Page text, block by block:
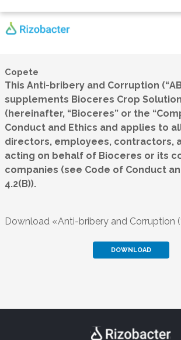
Copete
This Anti-bribery and Corruption (“
supplements Bioceres Crop
(hereinafter, “Bioceres” or the
Conduct and Ethics and applies to
directors, employees, contractors,
acting on behalf of Bioceres or its
companies (see Code of Conduct
4.2(B)).
Download «Anti-bribery and Corruption
DOWNLOAD